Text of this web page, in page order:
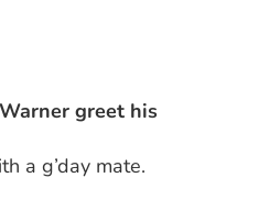
greet his
a g’day mate.